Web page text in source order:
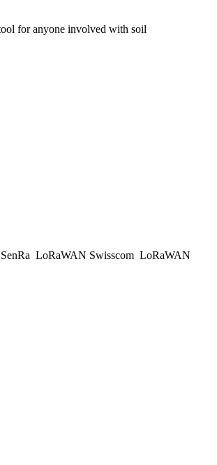
for anyone involved with soil
LoRaWAN Swisscom LoRaWAN